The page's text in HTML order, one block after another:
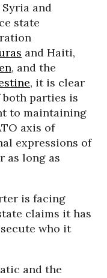
and
state
and Haiti,
, and the
, it is clear
parties is
to maintaining
axis of
expressions of
as long as
is facing
claims it has
who it
and the